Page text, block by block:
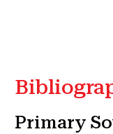
Primary